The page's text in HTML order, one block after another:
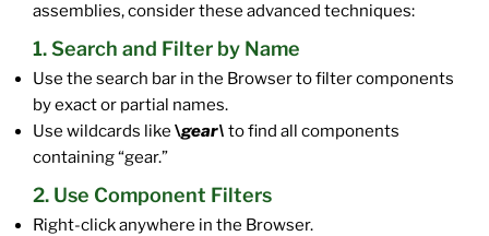
assemblies, consider these advanced techniques:
1. Search and Filter by Name
Use the search bar in the Browser to filter components
by exact or partial names.
Use wildcards like \gear\ to find all components
containing “gear.”
2. Use Component Filters
Right-click anywhere in the Browser.